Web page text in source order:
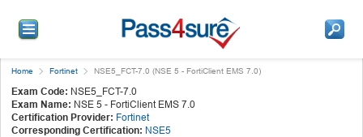
Home Fortinet NSE5_FCT-7.0 (NSE 5 - FortiClient EMS 7.0)
Exam Code: NSE5_FCT-7.0
Exam Name: NSE 5 - FortiClient EMS 7.0
Certification Provider: Fortinet
Corresponding Certification: NSE5